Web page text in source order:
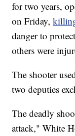
for two years,
on Friday,
danger to
others were
The shooter
two deputies
The deadly
attack," White